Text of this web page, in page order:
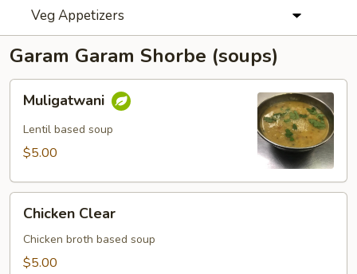
Veg Appetizers
Garam Garam Shorbe (soups)
Muligatwani
Lentil based soup
$5.00
Clear
Chicken Clear
Chicken broth based soup
$5.00